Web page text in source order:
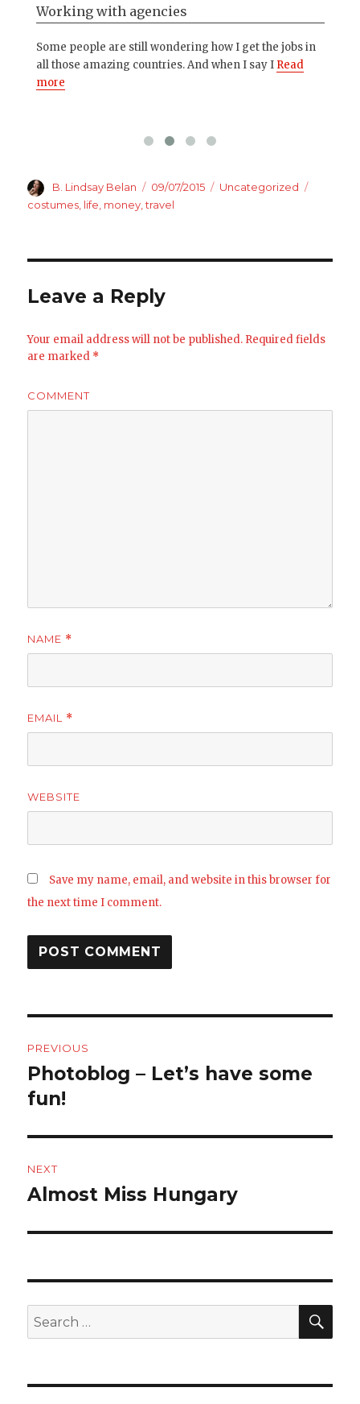
Working with agencies
Some people are still wondering how I get the jobs in
all those amazing countries. And when I say I Read
more
Author
B. Lindsay Belan
Posted
on
09/07/2015 Categories
Uncategorized
costumes life money ,travel
Leave a Reply
Your email address will not be published. Required fields
are marked *
COMMENT
NAME *
EMAIL *
WEBSITE
Save my name, email, and website in this browser for
the next time I comment.
navigation
PREVIOUS
Previous
post:
Photoblog – Let’s have some
fun!
NEXT
Next
Almost Miss Hungary
Search
for: